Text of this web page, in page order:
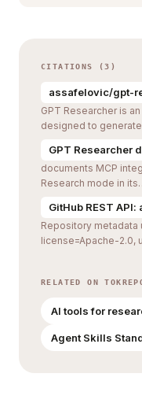
CITATIONS (3)
assafelovic/gpt-
GPT Researcher is
designed to
GPT Researcher
documents MCP
Research mode in
GitHub REST
Repository metadata
license=Apache-2.0,
RELATED ON
AI tools for
Agent Skills